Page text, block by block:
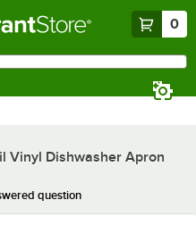
0
Vinyl Dishwasher Apron
question